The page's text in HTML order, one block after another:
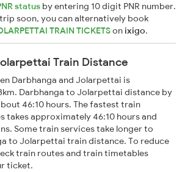
status by entering 10 digit PNR number.
soon, you can alternatively book
TRAIN TICKETSonixigo.
Train Distance
Darbhanga and Jolarpettai is
Darbhanga to Jolarpettai distance by
46:10 hours. The fastest train
takes approximately 46:10 hours and
Some train services take longer to
to Jolarpettai train distance. To reduce
train routes and train timetables
ticket.